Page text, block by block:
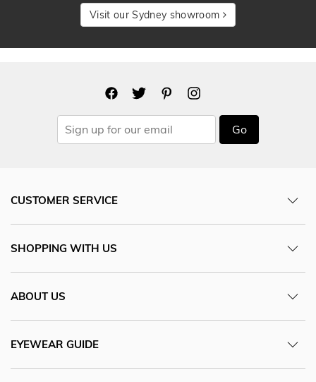
Visit our Sydney showroom
Go
CUSTOMER SERVICE
SHOPPING WITH US
ABOUT US
EYEWEAR GUIDE